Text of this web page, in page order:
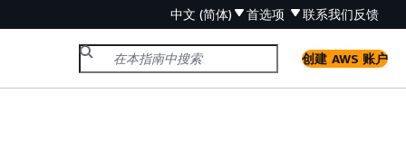
中文 (简体) 首选项 联系我们反馈
创建 AWS 账户